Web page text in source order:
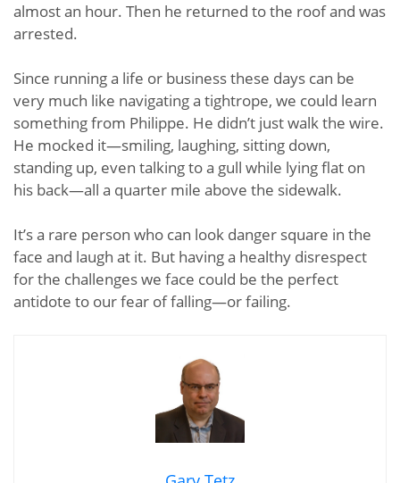
almost an hour. Then he returned to the roof and was
arrested.
Since running a life or business these days can be
very much like navigating a tightrope, we could learn
something from Philippe. He didn’t just walk the wire.
He mocked it—smiling, laughing, sitting down,
standing up, even talking to a gull while lying flat on
his back—all a quarter mile above the sidewalk.
It’s a rare person who can look danger square in the
face and laugh at it. But having a healthy disrespect
for the challenges we face could be the perfect
antidote to our fear of falling—or failing.